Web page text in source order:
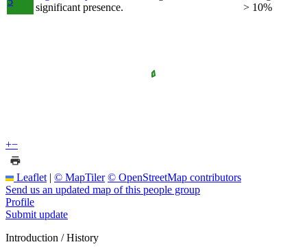
significant presence.
> 10%
+−
Leaflet | © MapTiler © OpenStreetMap contributors
Send us an updated map of this people group
Profile
Submit update
Introduction / History